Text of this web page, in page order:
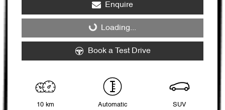
Enquire
Loading...Loading...
Book a Test Drive
10 km Automatic SUV